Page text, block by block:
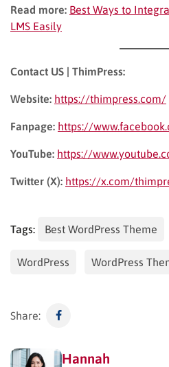
Read more: Best Ways to
LMS Easily
Contact US | ThimPress:
Website: https://thimpress.com/
Fanpage: https://
YouTube: https://
Twitter (X): https://x.com/
Tags: Best WordPress Theme
WordPress WordPress
Share:
Hannah